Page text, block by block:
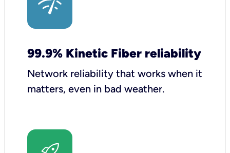
99.9% Kinetic Fiber reliability
Network reliability that works when it
matters, even in bad weather.